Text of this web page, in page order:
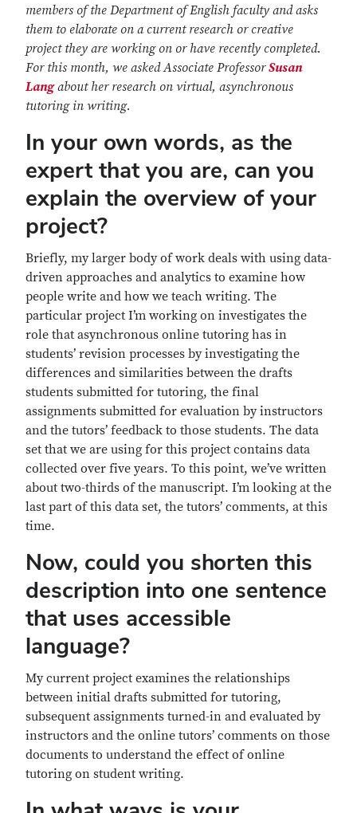
members of the Department of English faculty and asks
them to elaborate on a current research or creative
project they are working on or have recently completed.
For this month, we asked Associate ProfessorSusan
Langabout her research on virtual, asynchronous
tutoring in writing.
In your own words, as the
expert that you are, can you
explain the overview of your
project?
Briefly, my larger body of work deals with using data-
driven approaches and analytics to examine how
people write and how we teach writing. The
particular project I’m working on investigates the
role that asynchronous online tutoring has in
students’ revision processes by investigating the
differences and similarities between the drafts
students submitted for tutoring, the final
assignments submitted for evaluation by instructors
and the tutors’ feedback to those students. The data
set that we are using for this project contains data
collected over five years. To this point, we’ve written
about two-thirds of the manuscript. I’m looking at the
last part of this data set, the tutors’ comments, at this
time.
Now, could you shorten this
description into one sentence
that uses accessible
language?
My current project examines the relationships
between initial drafts submitted for tutoring,
subsequent assignments turned-in and evaluated by
instructors and the online tutors’ comments on those
documents to understand the effect of online
tutoring on student writing.